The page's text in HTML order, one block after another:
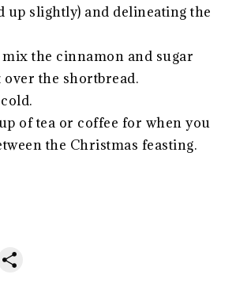
up slightly) and delineating the
the cinnamon and sugar
over the shortbread.
of tea or coffee for when you
the Christmas feasting.
Pinterest